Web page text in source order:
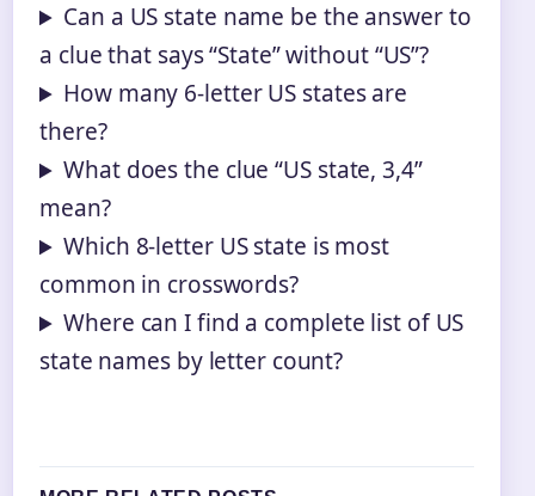
Can a US state name be the answer to
a clue that says “State” without “US”?
How many 6‑letter US states are
there?
What does the clue “US state, 3,4”
mean?
Which 8‑letter US state is most
common in crosswords?
Where can I find a complete list of US
state names by letter count?